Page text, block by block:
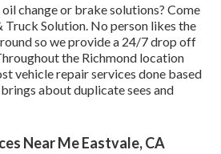
change or brake solutions? Come
Solution. No person likes the
so we provide a 24/7 drop off
the Richmond location
vehicle repair services done based
about duplicate sees and
Near Me Eastvale, CA